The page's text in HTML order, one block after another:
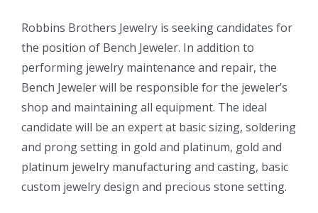
Robbins Brothers Jewelry is seeking candidates for
the position of Bench Jeweler. In addition to
performing jewelry maintenance and repair, the
Bench Jeweler will be responsible for the jeweler’s
shop and maintaining all equipment. The ideal
candidate will be an expert at basic sizing, soldering
and prong setting in gold and platinum, gold and
platinum jewelry manufacturing and casting, basic
custom jewelry design and precious stone setting.